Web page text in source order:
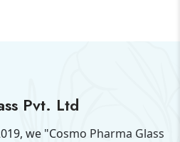
Pvt. Ltd
we "Cosmo Pharma Glass